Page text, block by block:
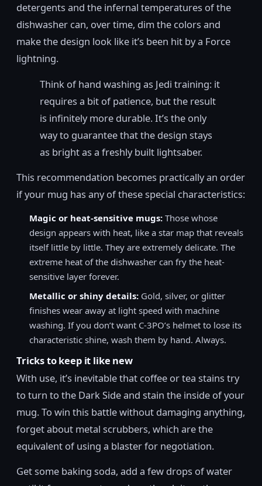
detergents and the infernal temperatures of the
dishwasher can, over time, dim the colors and
make the design look like it’s been hit by a Force
lightning.
Think of hand washing as Jedi training: it
requires a bit of patience, but the result
is infinitely more durable. It’s the only
way to guarantee that the design stays
as bright as a freshly built lightsaber.
This recommendation becomes practically an order
if your mug has any of these special characteristics:
Magic or heat-sensitive mugs: Those whose
design appears with heat, like a star map that reveals
itself little by little. They are extremely delicate. The
extreme heat of the dishwasher can fry the heat-
sensitive layer forever.
Metallic or shiny details: Gold, silver, or glitter
finishes wear away at light speed with machine
washing. If you don’t want C-3PO’s helmet to lose its
characteristic shine, wash them by hand. Always.
Tricks to keep it like new
With use, it’s inevitable that coffee or tea stains try
to turn to the Dark Side and stain the inside of your
mug. To win this battle without damaging anything,
forget about metal scrubbers, which are the
equivalent of using a blaster for negotiation.
Get some baking soda, add a few drops of water